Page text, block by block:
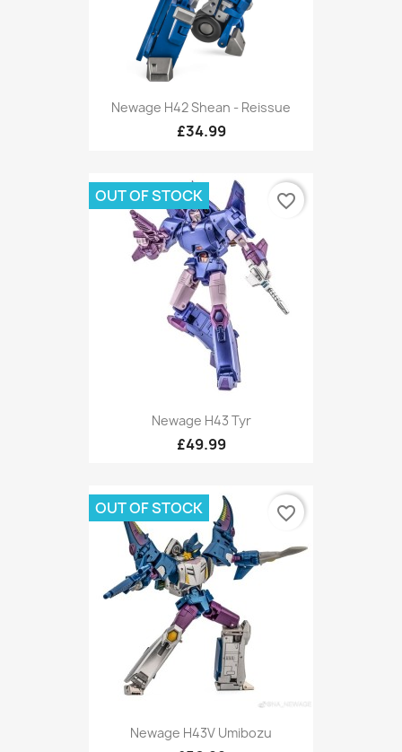
Newage H42 Shean - Reissue
£34.99
Newage H43 Tyr
£49.99
OUT OF STOCK favorite_border
Newage H43V Umibozu
OUT OF STOCK favorite_border